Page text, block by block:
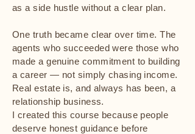
as a side hustle without a clear plan.
One truth became clear over time. The
agents who succeeded were those who
made a genuine commitment to building
a career — not simply chasing income.
Real estate is, and always has been, a
relationship business.
I created this course because people
deserve honest guidance before